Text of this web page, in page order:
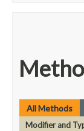
All Methods
Modifier and